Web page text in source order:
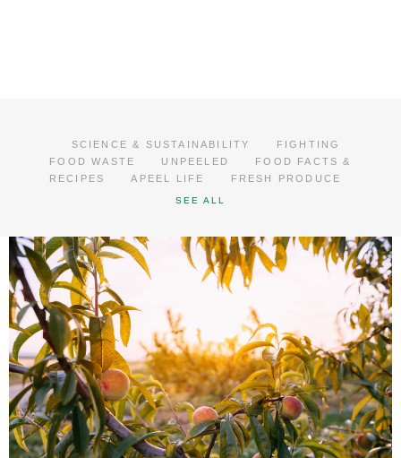
SCIENCE & SUSTAINABILITY
FIGHTING
FOOD WASTE
UNPEELED
FOOD FACTS &
RECIPES
APEEL LIFE FRESH PRODUCE
SEE ALL